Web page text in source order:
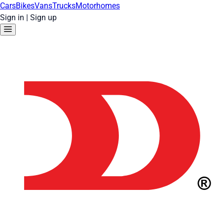
CarsBikesVansTrucksMotorhomes
Sign in | Sign up